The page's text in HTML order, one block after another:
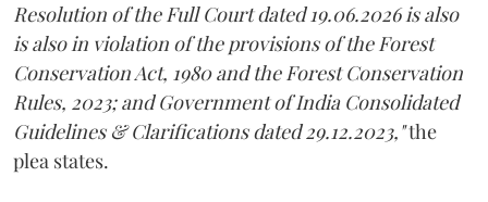
Resolution of the Full Court dated 19.06.2026 is also
is also in violation of the provisions of the Forest
Conservation Act, 1980 and the Forest Conservation
Rules, 2023; and Government of India Consolidated
Guidelines & Clarifications dated 29.12.2023,"the
plea states.